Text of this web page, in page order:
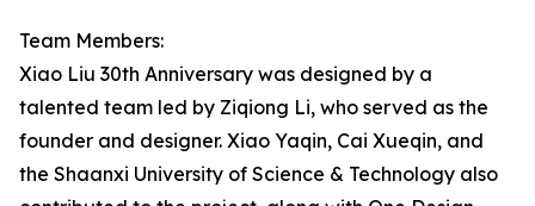
Team Members:
Xiao Liu 30th Anniversary was designed by a
talented team led by Ziqiong Li, who served as the
founder and designer. Xiao Yaqin, Cai Xueqin, and
the Shaanxi University of Science & Technology also